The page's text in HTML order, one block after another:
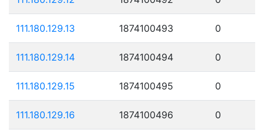
111.180.129.13 1874100493 0
111.180.129.14 1874100494 0
111.180.129.15 1874100495 0
111.180.129.16 1874100496 0